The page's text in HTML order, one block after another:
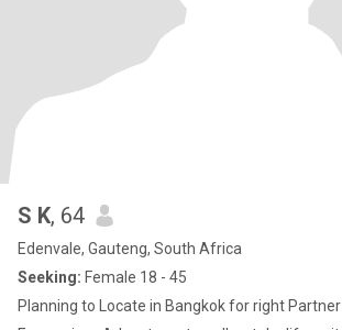
S K, 64
Edenvale, Gauteng, South Africa
Seeking: Female 18 - 45
Planning to Locate in Bangkok for right Partner